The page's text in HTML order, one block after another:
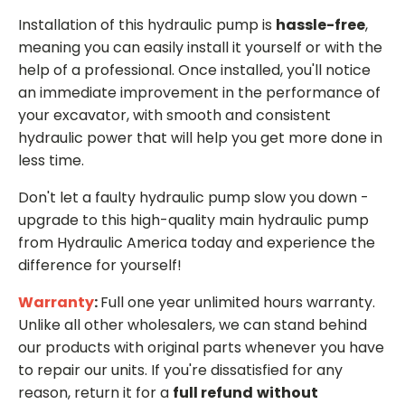
Installation of this hydraulic pump is hassle-free,
meaning you can easily install it yourself or with the
help of a professional. Once installed, you'll notice
an immediate improvement in the performance of
your excavator, with smooth and consistent
hydraulic power that will help you get more done in
less time.
Don't let a faulty hydraulic pump slow you down -
upgrade to this high-quality main hydraulic pump
from Hydraulic America today and experience the
difference for yourself!
Warranty:Full one year unlimited hours warranty.
Unlike all other wholesalers, we can stand behind
our products with original parts whenever you have
to repair our units. If you're dissatisfied for any
reason, return it for a full refund without